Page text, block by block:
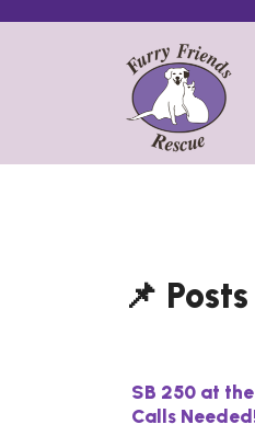
Skip
SB 250 at
Calls